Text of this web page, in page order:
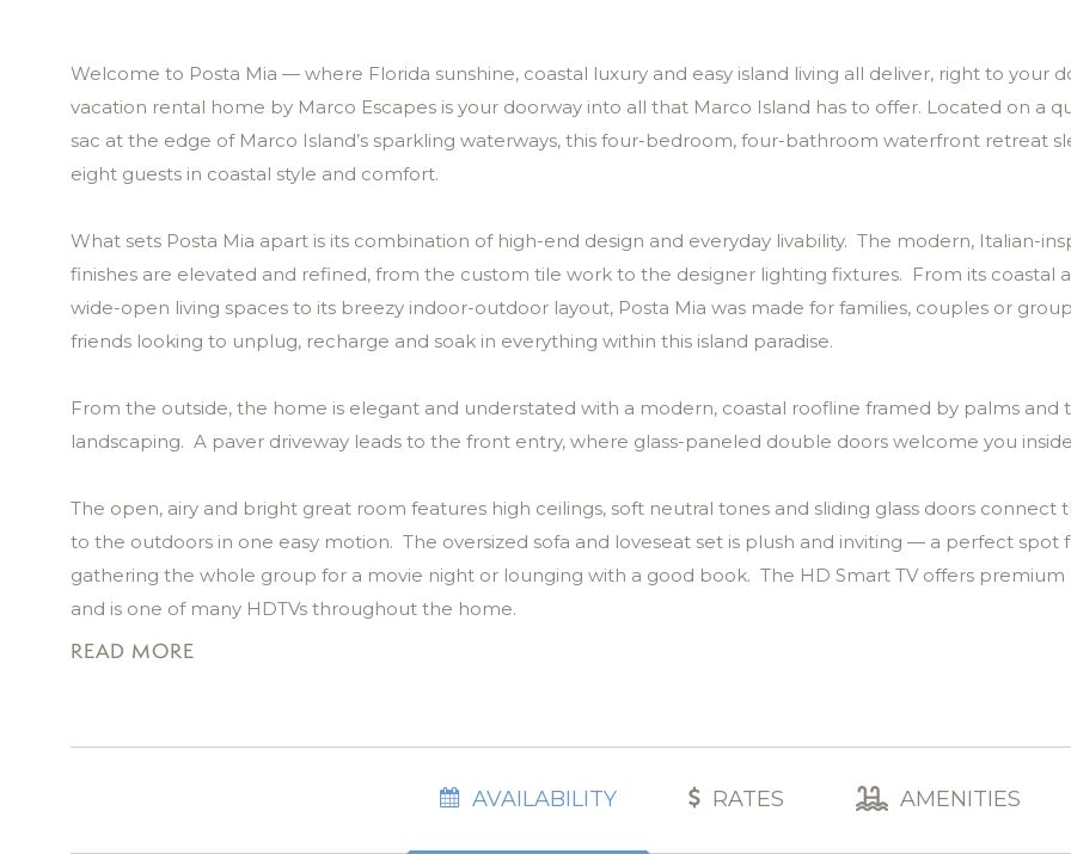
Welcome to Posta Mia — where Florida sunshine, coastal luxury and easy island living all deliver, right to your
vacation rental home by Marco Escapes is your doorway into all that Marco Island has to offer. Located on a
sac at the edge of Marco Island’s sparkling waterways, this four-bedroom, four-bathroom waterfront retreat
eight guests in coastal style and comfort.
What sets Posta Mia apart is its combination of high-end design and everyday livability. The modern, Italian-
finishes are elevated and refined, from the custom tile work to the designer lighting fixtures. From its coastal
wide-open living spaces to its breezy indoor-outdoor layout, Posta Mia was made for families, couples or
friends looking to unplug, recharge and soak in everything within this island paradise.
From the outside, the home is elegant and understated with a modern, coastal roofline framed by palms and
landscaping. A paver driveway leads to the front entry, where glass-paneled double doors welcome you
The open, airy and bright great room features high ceilings, soft neutral tones and sliding glass doors connect
to the outdoors in one easy motion. The oversized sofa and loveseat set is plush and inviting — a perfect spot
gathering the whole group for a movie night or lounging with a good book. The HD Smart TV offers premium
and is one of many HDTVs throughout the home.
invites long conversations, and the outdoor dining table and barbecue master’s grill make alfresco dinners
space is ready for memory-making with your guests.
READ MORE
AVAILABILITY RATES AMENITIES